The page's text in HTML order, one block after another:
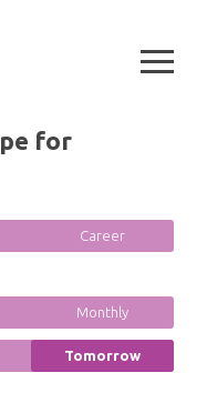
for
Career
Monthly
Tomorrow